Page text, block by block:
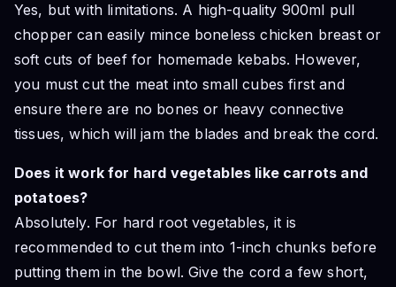
Yes, but with limitations. A high-quality 900ml pull
chopper can easily mince boneless chicken breast or
soft cuts of beef for homemade kebabs. However,
you must cut the meat into small cubes first and
ensure there are no bones or heavy connective
tissues, which will jam the blades and break the cord.
Does it work for hard vegetables like carrots and
potatoes?
Absolutely. For hard root vegetables, it is
recommended to cut them into 1-inch chunks before
putting them in the bowl. Give the cord a few short,